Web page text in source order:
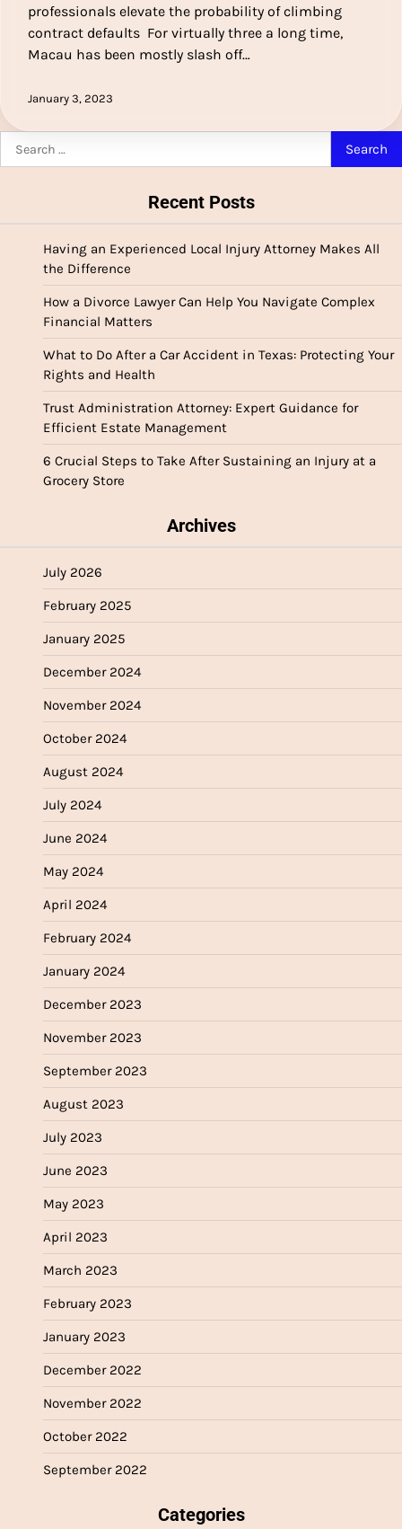
professionals elevate the probability of climbing
contract defaults For virtually three a long time,
Macau has been mostly slash off…
January 3, 2023
for:
Recent Posts
Having an Experienced Local Injury Attorney Makes All
the Difference
How a Divorce Lawyer Can Help You Navigate Complex
Financial Matters
What to Do After a Car Accident in Texas: Protecting Your
Rights and Health
Trust Administration Attorney: Expert Guidance for
Efficient Estate Management
6 Crucial Steps to Take After Sustaining an Injury at a
Grocery Store
Archives
July 2026
February 2025
January 2025
December 2024
November 2024
October 2024
August 2024
July 2024
June 2024
May 2024
April 2024
February 2024
January 2024
December 2023
November 2023
September 2023
August 2023
July 2023
June 2023
May 2023
April 2023
March 2023
February 2023
January 2023
December 2022
November 2022
October 2022
September 2022
Categories